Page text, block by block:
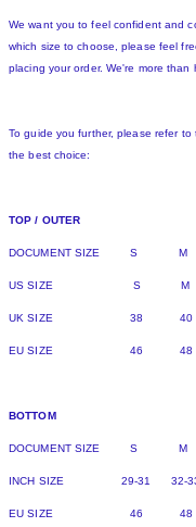
We want you to feel confident and
which size to choose, please feel
placing your order. We're more
To guide you further, please refer
the best choice:
TOP / OUTER
DOCUMENT SIZE
US SIZE S
UK SIZE 38
EU SIZE 46
BOTTOM
DOCUMENT SIZE
INCH SIZE 29-31 32-
EU SIZE 46